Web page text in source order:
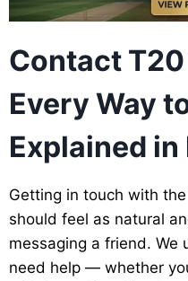
Contact
Every Way
Explained in
Getting in touch with
should feel as natural
messaging a friend. We
need help — whether